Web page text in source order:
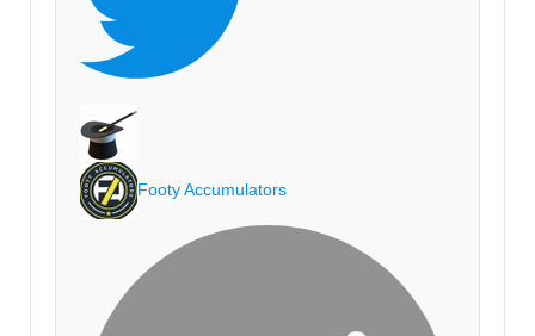
Footy Accumulators